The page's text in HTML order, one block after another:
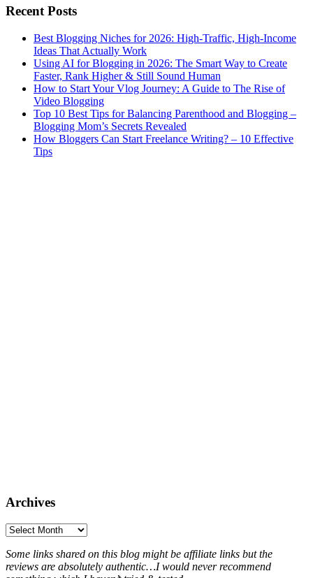
Recent Posts
Best Blogging Niches for 2026: High-Traffic, High-Income
Ideas That Actually Work
Using AI for Blogging in 2026: The Smart Way to Create
Faster, Rank Higher & Still Sound Human
How to Start Your Vlog Journey: A Guide to The Rise of
Video Blogging
Top 10 Best Tips for Balancing Parenthood and Blogging –
Blogging Mom’s Secrets Revealed
How Bloggers Can Start Freelance Writing? – 10 Effective
Tips
Archives
Archives
Some links shared on this blog might be affiliate links but the
reviews are absolutely authentic…I would never recommend